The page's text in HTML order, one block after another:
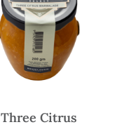
Three Citrus